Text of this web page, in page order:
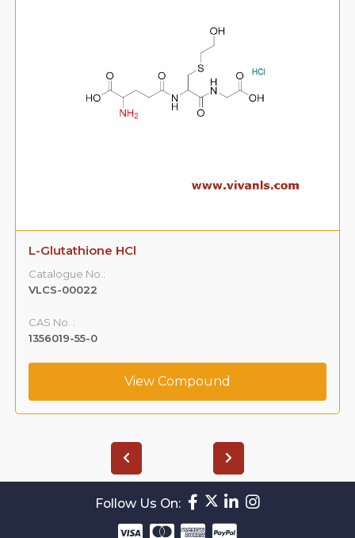
R-Lercanidipine HCl
Catalogue No.:
VLCS-00025
CAS No. :
187731-34-6
View Compound
Follow Us On: